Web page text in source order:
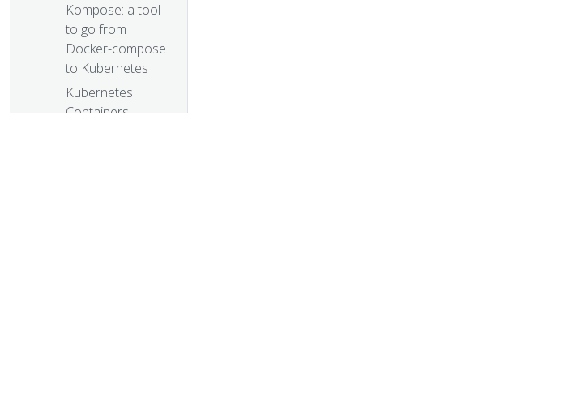
Kompose: a tool
to go from
Docker-compose
to Kubernetes
Kubernetes
Containers